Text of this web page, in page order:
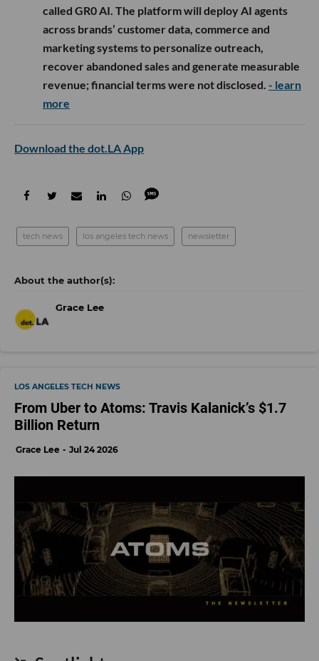
called GR0 AI. The platform will deploy AI agents
across brands’ customer data, commerce and
marketing systems to personalize outreach,
recover abandoned sales and generate measurable
revenue; financial terms were not disclosed. - learn
more
Download the dot.LA App
tech news los angeles tech news newsletter
Grace Lee
LOS ANGELES TECH NEWS
From Uber to Atoms: Travis Kalanick’s $1.7
Billion Return
Grace Lee Jul 24 2026